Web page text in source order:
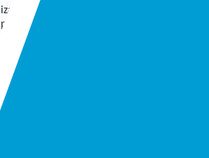
problem that takes a lot of time on
approach, called Q-Match, to speed up